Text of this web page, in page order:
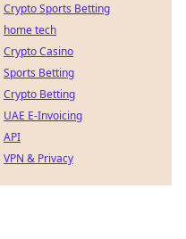
Crypto Sports Betting
home tech
Crypto Casino
Sports Betting
Crypto Betting
UAE E-Invoicing
API
VPN & Privacy